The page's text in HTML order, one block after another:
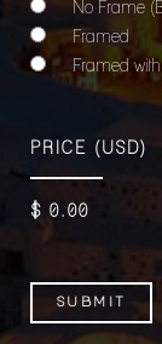
No Frame
Framed
Framed with
PRICE (USD)
$ 0.00